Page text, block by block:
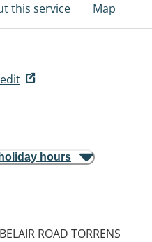
this service Map
hours
ROAD TORRENS